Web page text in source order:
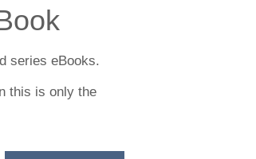
series eBooks.
this is only the